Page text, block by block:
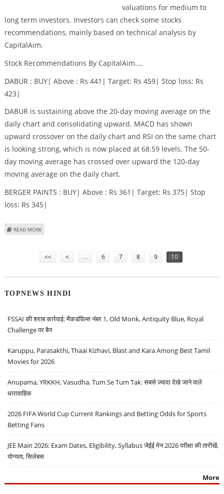
valuations for medium to
long term investors. Investors can check some stocks
recommendations, mainly based on technical analysis by
CapitalAim.
Stock Recommendations By CapitalAim....
DABUR : BUY| Above : Rs 441| Target: Rs 459| Stop loss: Rs
423|
DABUR is sustaining above the 20-day moving average on the
daily chart and consolidating upward. MACD has shown
upward crossover on the daily chart and RSI on the same chart
is looking strong, which is now placed at 68.59 levels. The 50-
day moving average has crossed over upward the 120-day
moving average on the daily chart.
BERGER PAINTS : BUY| Above : Rs 361| Target: Rs 375| Stop
loss: Rs 345|
READ MORE
<< < … 6 7 8 9 10
TOPNEWS HINDI
FSSAI की शराब कार्रवाई: मैकडॉवेल्स नंबर 1, Old Monk, Antiquity Blue, Royal
Challenge पर बैन
Karuppu, Parasakthi, Thaai Kizhavi, Blast and Kara Among Best Tamil
Movies for 2026
Anupama, YRKKH, Vasudha, Tum Se Tum Tak: सबसे ज़्यादा देखे जाने वाले
धारावाहिक
2026 FIFA World Cup Current Rankings and Betting Odds for Sports
Betting Fans
JEE Main 2026: Exam Dates, Eligibility, Syllabus जेईई मेन 2026 परीक्षा की तारीखें,
योग्यता, सिलेबस
More